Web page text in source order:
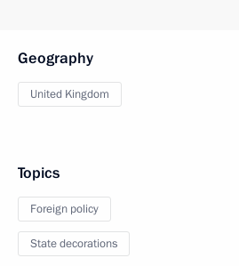
Geography
United Kingdom
Topics
Foreign policy
State decorations